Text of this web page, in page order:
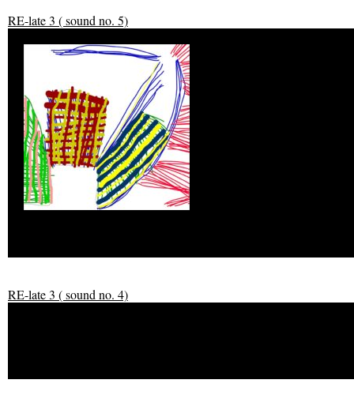
RE-late 3 ( sound no. 5)
RE-late 3 ( sound no. 4)